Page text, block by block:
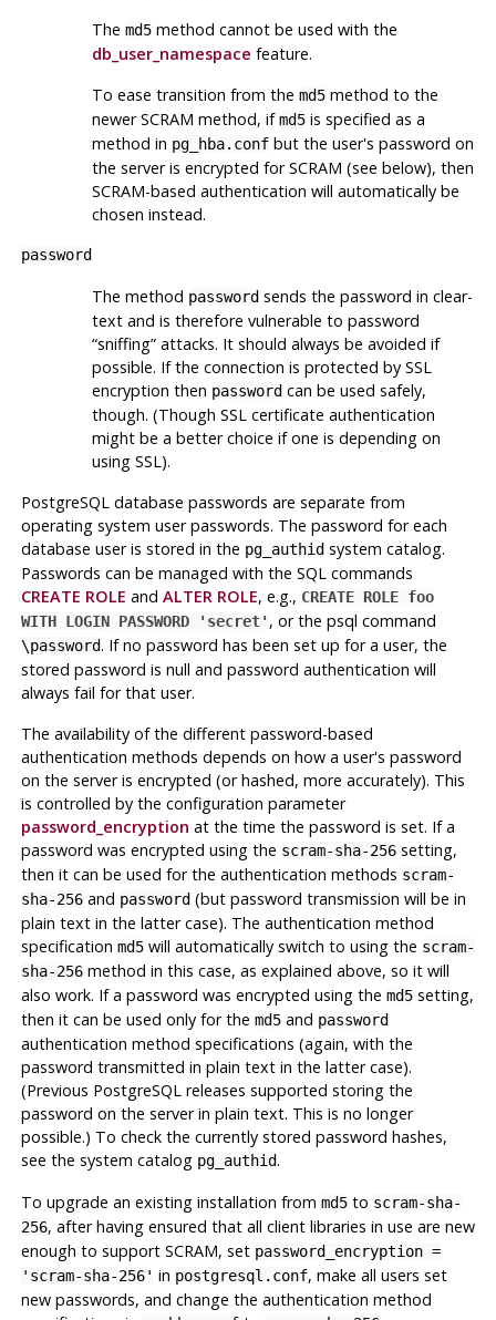
The md5method cannot be used with the
db_user_namespace feature.
To ease transition from the md5method to the
newer SCRAM method, ifmd5is specified as a
method in pg_hba.confbut the user's password on
the server is encrypted for SCRAM (see below), then
SCRAM-based authentication will automatically be
chosen instead.
password
The method passwordsends the password in clear-
text and is therefore vulnerable to password
“sniffing”attacks. It should always be avoided if
possible. If the connection is protected by SSL
encryption then passwordcan be used safely,
though. (Though SSL certificate authentication
might be a better choice if one is depending on
using SSL).
PostgreSQL database passwords are separate from
operating system user passwords. The password for each
database user is stored in the pg_authidsystem catalog.
Passwords can be managed with the SQL commands
CREATE ROLE and ALTER ROLE, e.g., CREATE ROLE foo
WITH LOGIN PASSWORD 'secret' , or the psql command
\password. If no password has been set up for a user, the
stored password is null and password authentication will
always fail for that user.
The availability of the different password-based
authentication methods depends on how a user's password
on the server is encrypted (or hashed, more accurately). This
is controlled by the configuration parameter
password_encryption at the time the password is set. If a
password was encrypted using the scram-sha-256setting,
then it can be used for the authentication methods scram-
sha-256and password(but password transmission will be in
plain text in the latter case). The authentication method
specification md5will automatically switch to using the scram-
sha-256method in this case, as explained above, so it will
also work. If a password was encrypted using the md5setting,
then it can be used only for the md5and password
authentication method specifications (again, with the
password transmitted in plain text in the latter case).
(Previous PostgreSQL releases supported storing the
password on the server in plain text. This is no longer
possible.) To check the currently stored password hashes,
see the system catalog pg_authid.
To upgrade an existing installation from md5to scram-sha-
256, after having ensured that all client libraries in use are new
enough to support SCRAM, set password_encryption =
'scram-sha-256' in postgresql.conf, make all users set
new passwords, and change the authentication method